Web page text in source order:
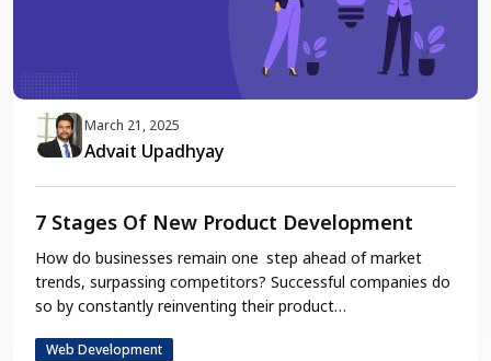
March 21, 2025
Advait Upadhyay
7 Stages Of New Product Development
How do businesses remain one step ahead of market
trends, surpassing competitors? Successful companies do
so by constantly reinventing their product…
Web Development